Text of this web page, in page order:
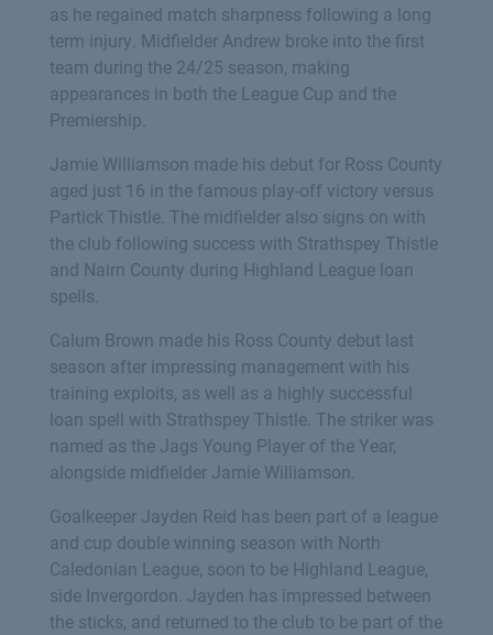
as he regained match sharpness following a long
term injury. Midfielder Andrew broke into the first
team during the 24/25 season, making
appearances in both the League Cup and the
Premiership.
Jamie Williamson made his debut for Ross County
aged just 16 in the famous play-off victory versus
Partick Thistle. The midfielder also signs on with
the club following success with Strathspey Thistle
and Nairn County during Highland League loan
spells.
Calum Brown made his Ross County debut last
season after impressing management with his
training exploits, as well as a highly successful
loan spell with Strathspey Thistle. The striker was
named as the Jags Young Player of the Year,
alongside midfielder Jamie Williamson.
Goalkeeper Jayden Reid has been part of a league
and cup double winning season with North
Caledonian League, soon to be Highland League,
side Invergordon. Jayden has impressed between
the sticks, and returned to the club to be part of the